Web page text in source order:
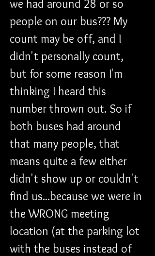
we had around 28 or so
people on our bus??? My
count may be off, and I
didn't personally count,
but for some reason I'm
thinking I heard this
number thrown out. So if
both buses had around
that many people, that
means quite a few either
didn't show up or couldn't
find us...because we were in
the WRONG meeting
location (at the parking lot
with the buses instead of